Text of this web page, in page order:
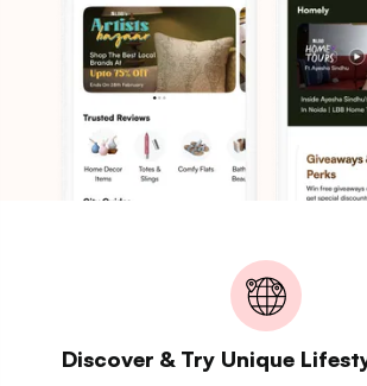
Discover & Try Unique